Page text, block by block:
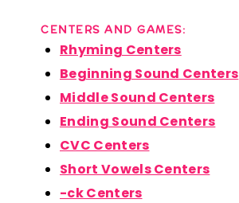
CENTERS AND GAMES:
Rhyming Centers
Beginning Sound Centers
Middle Sound Centers
Ending Sound Centers
CVC Centers
Short Vowels Centers
-ck Centers